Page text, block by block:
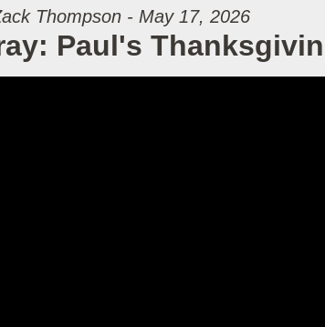
Thompson - May 17, 2026
Paul's